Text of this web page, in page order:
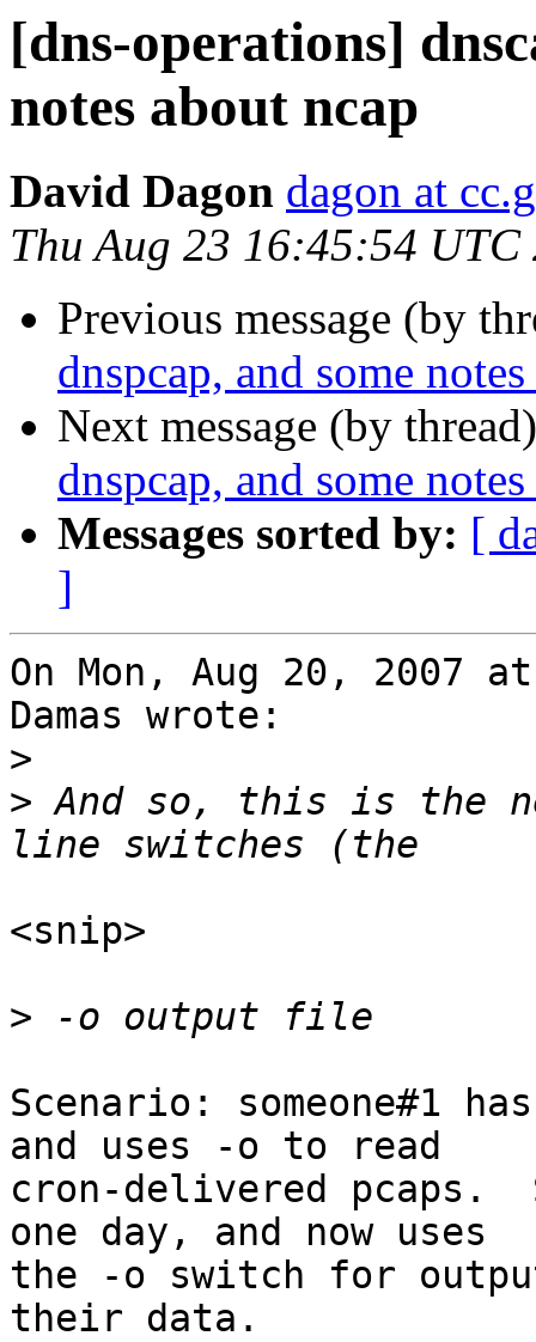
[dns-operations]
notes about ncap
David Dagon dagon at
Thu Aug 23 16:45:54 UTC
Previous message (by
dnspcap, and some
Next message (by
dnspcap, and some
Messages sorted by: [
]
On Mon, Aug 20, 2007
Damas wrote:
>
> And so, this is the
<snip>
>
Scenario: someone#1
and uses -o to read
cron-delivered pcaps.
one day, and now uses
the -o switch for
their data.